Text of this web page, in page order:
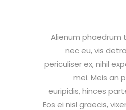
Alienum phaedrum
nec eu, vis
periculiser ex, nihil
mei. Meis an
euripidis, hinces
Eos ei nisl graecis,